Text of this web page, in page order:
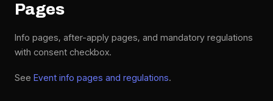
Pages
Info pages, after-apply pages, and mandatory regulations
with consent checkbox.
See Event info pages and regulations.